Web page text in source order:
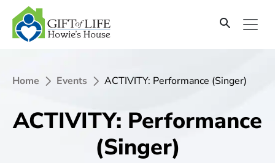
Home Events ACTIVITY: Performance (Singer)
ACTIVITY: Performance
(Singer)